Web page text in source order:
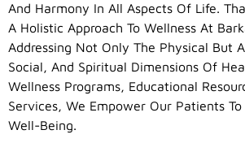
And Harmony In All Aspects Of Life.
A Holistic Approach To Wellness At
Addressing Not Only The Physical But
Social, And Spiritual Dimensions Of
Wellness Programs, Educational
Services, We Empower Our Patients
Well-Being.